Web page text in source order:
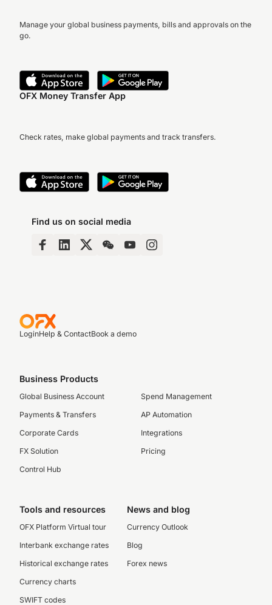
Manage your global business payments, bills and approvals on the
go.
OFX Money Transfer App
Check rates, make global payments and track transfers.
Find us on social media
LoginHelp & ContactBook a demo
Business Products
Global Business Account
Payments & Transfers
Corporate Cards
FX Solution
Control Hub
Spend Management
AP Automation
Integrations
Pricing
Tools and resources
OFX Platform Virtual tour
Interbank exchange rates
Historical exchange rates
Currency charts
SWIFT codes
News and blog
Currency Outlook
Blog
Forex news